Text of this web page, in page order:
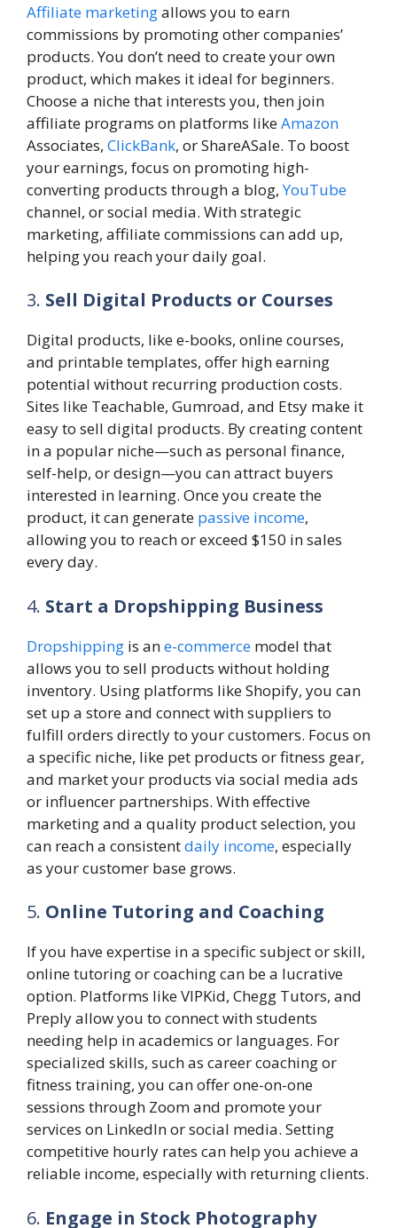
Affiliate marketingallows you to earn
commissions by promoting other companies’
products. You don’t need to create your own
product, which makes it ideal for beginners.
Choose a niche that interests you, then join
affiliate programs on platforms likeAmazon
Associates, ClickBank, or ShareASale. To boost
your earnings, focus on promoting high-
converting products through a blog,YouTube
channel, or social media. With strategic
marketing, affiliate commissions can add up,
helping you reach your daily goal.
3. Sell Digital Products or Courses
Digital products, like e-books, online courses,
and printable templates, offer high earning
potential without recurring production costs.
Sites like Teachable, Gumroad, and Etsy make it
easy to sell digital products. By creating content
in a popular niche—such as personal finance,
self-help, or design—you can attract buyers
interested in learning. Once you create the
product, it can generate passive income,
allowing you to reach or exceed $150 in sales
every day.
4. Start a Dropshipping Business
Dropshipping is ane-commerce model that
allows you to sell products without holding
inventory. Using platforms like Shopify, you can
set up a store and connect with suppliers to
fulfill orders directly to your customers. Focus on
a specific niche, like pet products or fitness gear,
and market your products via social media ads
or influencer partnerships. With effective
marketing and a quality product selection, you
can reach a consistentdaily income, especially
as your customer base grows.
5. Online Tutoring and Coaching
If you have expertise in a specific subject or skill,
online tutoring or coaching can be a lucrative
option. Platforms like VIPKid, Chegg Tutors, and
Preply allow you to connect with students
needing help in academics or languages. For
specialized skills, such as career coaching or
fitness training, you can offer one-on-one
sessions through Zoom and promote your
services on LinkedIn or social media. Setting
competitive hourly rates can help you achieve a
reliable income, especially with returning clients.
6. Engage in Stock Photography